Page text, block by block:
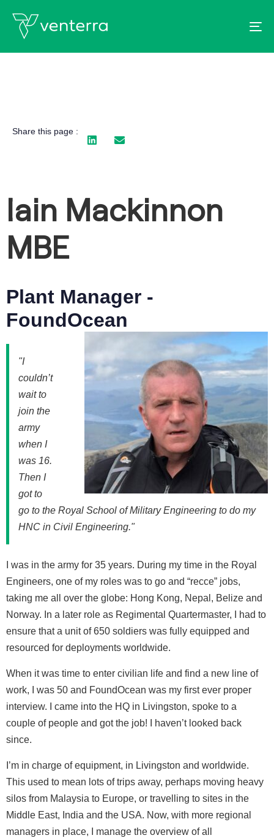
Share this page :
Iain Mackinnon
MBE
Plant Manager -
FoundOcean
"I
couldn’t
wait to
join the
army
when I
was 16.
Then I
got to
go to the Royal School of Military Engineering to do my
HNC in Civil Engineering."
I was in the army for 35 years. During my time in the Royal
Engineers, one of my roles was to go and “recce” jobs,
taking me all over the globe: Hong Kong, Nepal, Belize and
Norway. In a later role as Regimental Quartermaster, I had to
ensure that a unit of 650 soldiers was fully equipped and
resourced for deployments worldwide.
When it was time to enter civilian life and find a new line of
work, I was 50 and FoundOcean was my first ever proper
interview. I came into the HQ in Livingston, spoke to a
couple of people and got the job! I haven’t looked back
since.
I’m in charge of equipment, in Livingston and worldwide.
This used to mean lots of trips away, perhaps moving heavy
silos from Malaysia to Europe, or travelling to sites in the
Middle East, India and the USA. Now, with more regional
managers in place, I manage the overview of all